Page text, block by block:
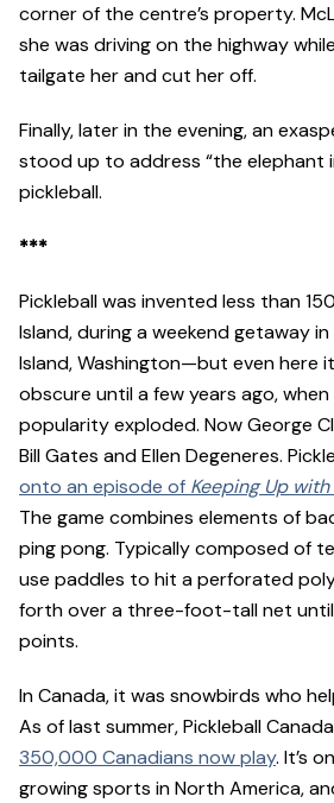
corner of the centre’s property.
she was driving on the highway
tailgate her and cut her off.
Finally, later in the evening, an
stood up to address “the elephant
pickleball.
***
Pickleball was invented less than
Island, during a weekend getaway
Island, Washington—but even here
obscure until a few years ago, when
popularity exploded. Now George
Bill Gates and Ellen Degeneres.
onto an episode of Keeping Up
The game combines elements of
ping pong. Typically composed of
use paddles to hit a perforated
forth over a three-foot-tall net until
points.
In Canada, it was snowbirds who
As of last summer, Pickleball Canada
350,000 Canadians now play. It’s
growing sports in North America,